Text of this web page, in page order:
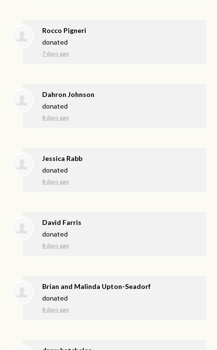
Rocco Pigneri
donated
7 days ago
Dahron Johnson
donated
8 days ago
Jessica Rabb
donated
8 days ago
David Farris
donated
8 days ago
Brian and Malinda Upton-Seadorf
donated
8 days ago